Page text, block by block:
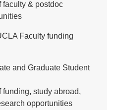
faculty & postdoc
Faculty funding
and Graduate Student
funding, study abroad,
opportunities